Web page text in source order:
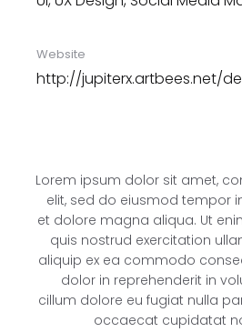
Website
http://jupiterx.artbees.net/
Lorem ipsum dolor sit amet,
elit, sed do eiusmod tempor
et dolore magna aliqua. Ut
quis nostrud exercitation
aliquip ex ea commodo
dolor in reprehenderit in
cillum dolore eu fugiat nulla
occaecat cupidatat